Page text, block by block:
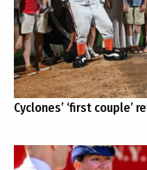
Cyclones’ ‘first couple’